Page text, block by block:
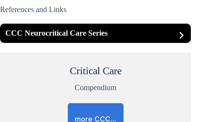
References and Links
CCC Neurocritical Care Series
Critical Care
Compendium
more CCC…